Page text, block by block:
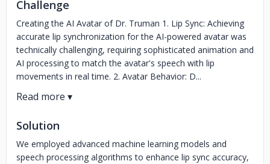
Challenge
Creating the AI Avatar of Dr. Truman 1. Lip Sync: Achieving
accurate lip synchronization for the AI-powered avatar was
technically challenging, requiring sophisticated animation and
AI processing to match the avatar's speech with lip
movements in real time. 2. Avatar Behavior: D...
Solution
We employed advanced machine learning models and
speech processing algorithms to enhance lip sync accuracy,